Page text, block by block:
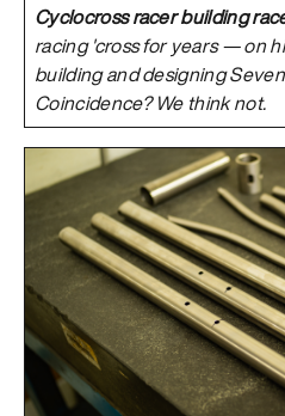
Cyclocross racer building
racing 'cross for years — on
building and designing
Coincidence? We think not.